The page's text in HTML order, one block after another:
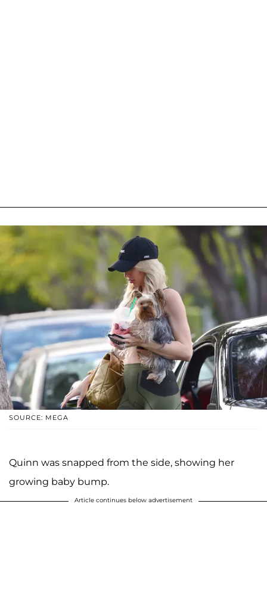
SOURCE: MEGA
Quinn was snapped from the side, showing her
growing baby bump.
Article continues below advertisement